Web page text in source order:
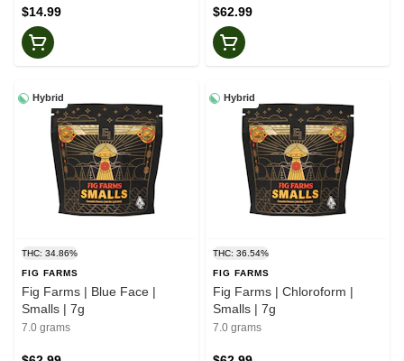
$14.99 $62.99
Hybrid
THC: 34.86%
FIG FARMS
Fig Farms | Blue Face |
Smalls | 7g
7.0 grams
Hybrid
THC: 36.54%
FIG FARMS
Fig Farms | Chloroform |
Smalls | 7g
7.0 grams